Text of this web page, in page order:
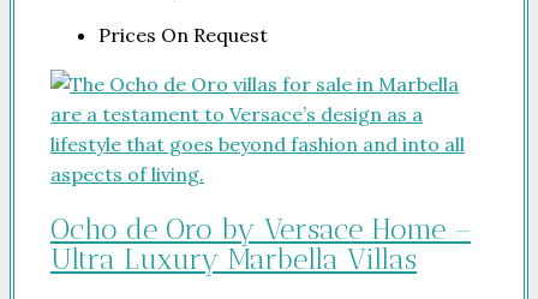
Prices On Request
Ocho de Oro by Versace Home –
Ultra Luxury Marbella Villas